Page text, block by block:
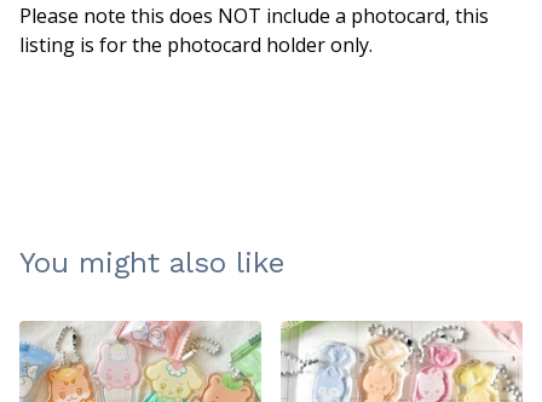
Please note this does NOT include a photocard, this
listing is for the photocard holder only.
You might also like